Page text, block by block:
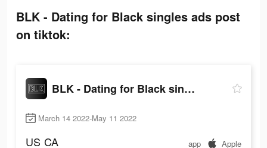
BLK - Dating for Black singles ads post
on tiktok:
BLK - Dating for Black singles
March 14 2022-May 11 2022
US CA app Apple